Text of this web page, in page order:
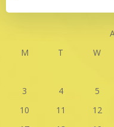
M
T W
3
4 5
10
11 12